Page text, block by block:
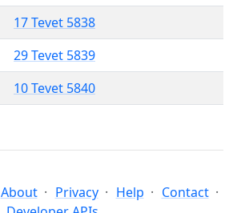
17 Tevet 5838
29 Tevet 5839
10 Tevet 5840
About Privacy Help
Contact